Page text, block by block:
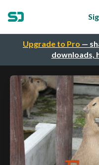
Upgrade to Pro —
downloads,